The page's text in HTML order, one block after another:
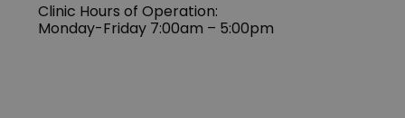
Clinic Hours of Operation:
Monday-Friday 7:00am – 5:00pm